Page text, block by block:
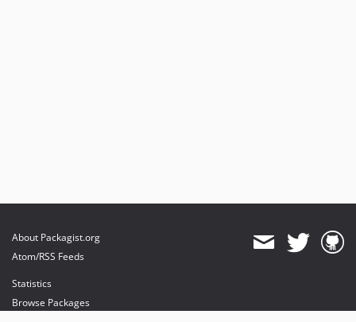
About Packagist.org
Atom/RSS Feeds
Statistics
Browse Packages